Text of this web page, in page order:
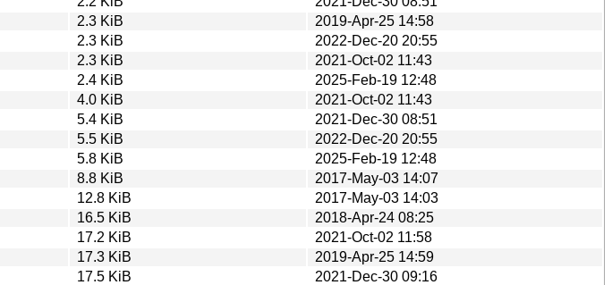
2.3 KiB
2019-Apr-25 14:58
2.3 KiB
2022-Dec-20 20:55
2.3 KiB
2021-Oct-02 11:43
2.4 KiB
2025-Feb-19 12:48
4.0 KiB
2021-Oct-02 11:43
5.4 KiB
2021-Dec-30 08:51
5.5 KiB
2022-Dec-20 20:55
5.8 KiB
2025-Feb-19 12:48
8.8 KiB
2017-May-03 14:07
12.8 KiB
2017-May-03 14:03
16.5 KiB
2018-Apr-24 08:25
17.2 KiB
2021-Oct-02 11:58
17.3 KiB
2019-Apr-25 14:59
17.5 KiB
2021-Dec-30 09:16